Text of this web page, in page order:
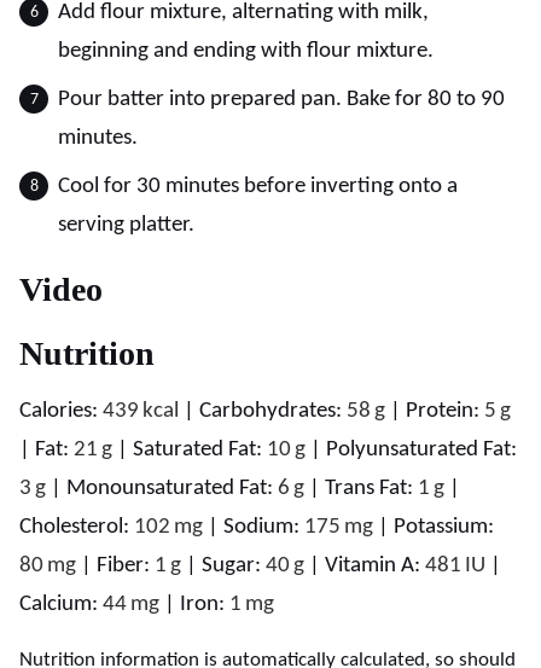
Add flour mixture, alternating with milk,
beginning and ending with flour mixture.
Pour batter into prepared pan. Bake for 80 to 90
minutes.
Cool for 30 minutes before inverting onto a
serving platter.
Video
Nutrition
Calories: 439 kcal Carbohydrates: 58 g Protein: 5 g
Fat: 21 g Saturated Fat: 10 g
Polyunsaturated Fat:
3 g Monounsaturated Fat: 6 g Trans Fat: 1 g
Cholesterol: 102 mg Sodium: 175 mg
Potassium:
80 mg Fiber: 1 g Sugar: 40 g Vitamin A: 481 IU
Calcium: 44 mg Iron: 1 mg
Nutrition information is automatically calculated, so should